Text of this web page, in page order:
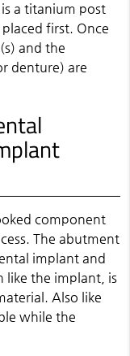
a titanium post
first. Once
and the
denture) are
component
The abutment
implant and
like the implant, is
Also like
while the